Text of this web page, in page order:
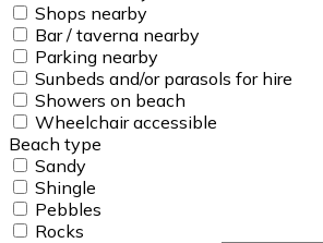
Shops nearby
Bar / taverna nearby
Parking nearby
Sunbeds and/or parasols for hire
Showers on beach
Wheelchair accessible
Beach type
Sandy
Shingle
Pebbles
Rocks